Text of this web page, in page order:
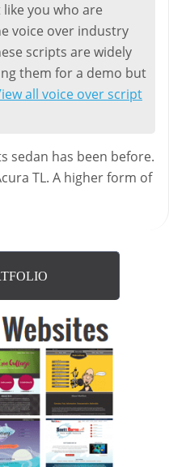
you who are
voice over industry
scripts are widely
them for a demo but
all voice over script
sedan has been before.
TL. A higher form of